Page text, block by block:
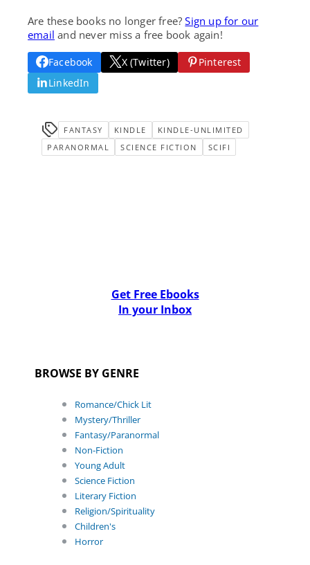
Are these books no longer free?Sign up for our
email and never miss a free book again!
Facebook X (Twitter)
Pinterest
LinkedIn
FANTASY KINDLE
KINDLE-UNLIMITED
PARANORMAL
SCIENCE FICTION SCIFI
Get Free Ebooks
In your Inbox
BROWSE BY GENRE
Romance/Chick Lit
Mystery/Thriller
Fantasy/Paranormal
Non-Fiction
Young Adult
Science Fiction
Literary Fiction
Religion/Spirituality
Children's
Horror